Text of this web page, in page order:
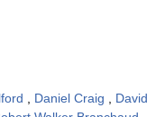
, Daniel Craig , David